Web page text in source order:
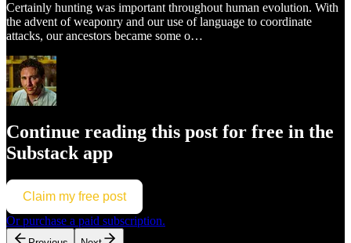
Certainly hunting was important throughout human evolution. With
the advent of weaponry and our use of language to coordinate
attacks, our ancestors became some o…
Continue reading this post for free in the
Substack app
Claim my free post
Or purchase a paid subscription.